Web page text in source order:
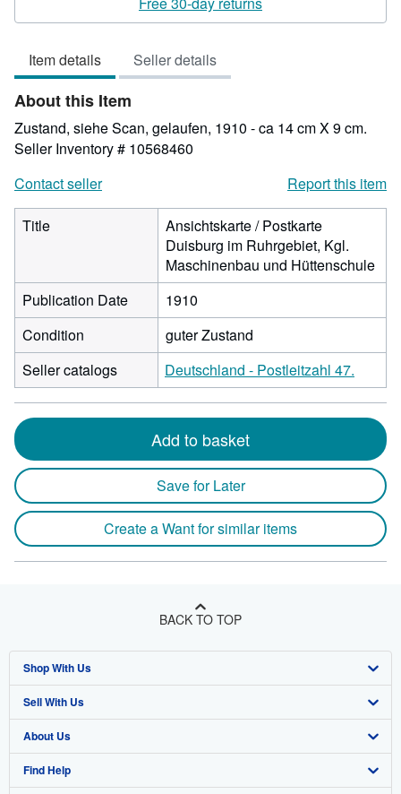
4
5
stars
Item details Seller details
About this Item
Zustand, siehe Scan, gelaufen, 1910 - ca 14 cm X 9 cm.
Seller Inventory # 10568460
Contact seller
Report this item
Title
Ansichtskarte / Postkarte
Duisburg im Ruhrgebiet, Kgl.
Maschinenbau und Hüttenschule
Publication Date
1910
Condition
guter Zustand
Seller catalogs
Deutschland - Postleitzahl 47.
Add to basket
Save for Later
Create a Want for similar items
BACK TO TOP
Shop With Us
Advanced Search
Browse Collections
My Account
Sell With Us
Start Selling
Join Our Affiliate Program
About Us
About AbeBooks
Find Help